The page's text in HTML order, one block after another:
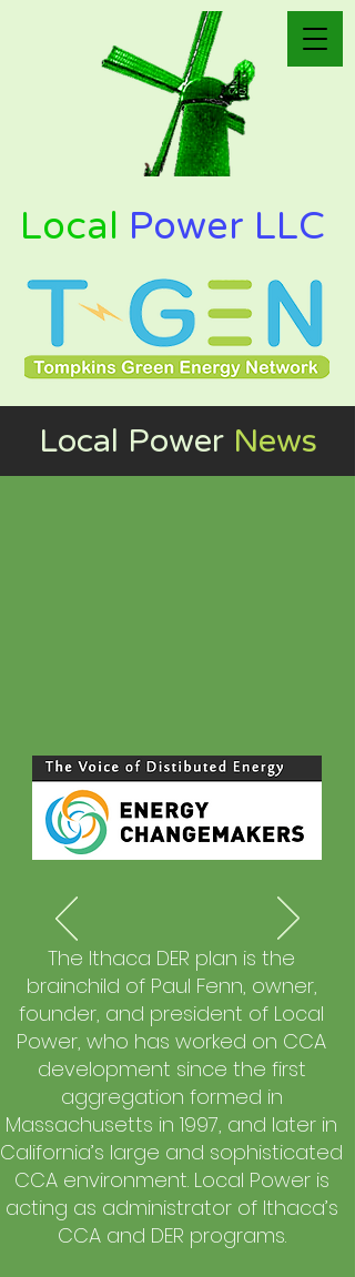
Local Power LLC
Local Power News
The Ithaca DER plan is the
brainchild of Paul Fenn, owner,
founder, and president of Local
Power, who has worked on CCA
development since the first
aggregation formed in
Massachusetts in 1997, and later in
California’s large and sophisticated
CCA environment. Local Power is
acting as administrator of Ithaca’s
CCA and DER programs.